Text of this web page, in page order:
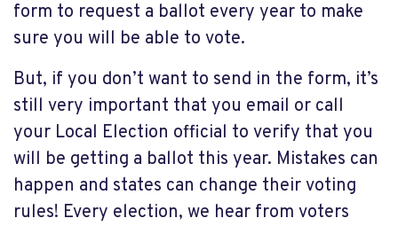
form to request a ballot every year to make
sure you will be able to vote.
But, if you don’t want to send in the form, it’s
still very important that you email or call
your Local Election official to verify that you
will be getting a ballot this year. Mistakes can
happen and states can change their voting
rules! Every election, we hear from voters